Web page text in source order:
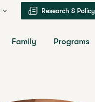
Research & Policy
Family Programs